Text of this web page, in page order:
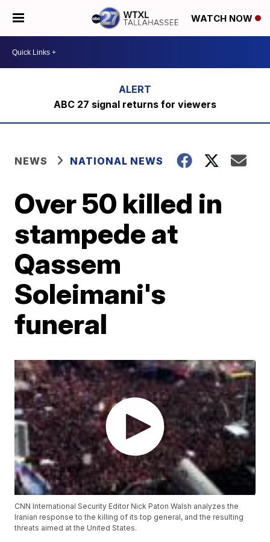
WATCH NOW
ABC 27 signal returns for viewers
NEWS NATIONAL NEWS
Over 50 killed in
stampede at
Qassem
Soleimani's
funeral
CNN International Security Editor Nick Paton Walsh analyzes the
Iranian response to the killing of its top general, and the resulting
threats aimed at the United States.